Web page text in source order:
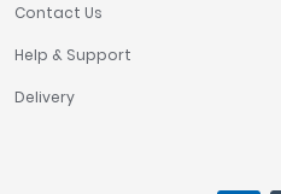
Contact Us
Help & Support
Delivery